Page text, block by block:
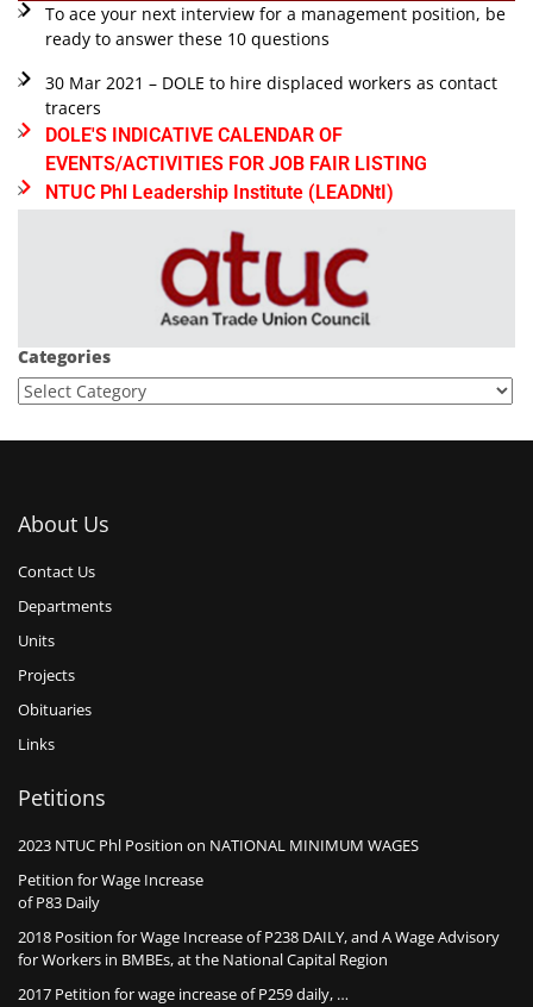
To ace your next interview for a management position, be
ready to answer these 10 questions
30 Mar 2021 – DOLE to hire displaced workers as contact
tracers
DOLE'S INDICATIVE CALENDAR OF
EVENTS/ACTIVITIES FOR JOB FAIR LISTING
NTUC Phl Leadership Institute (LEADNtI)
Categories
About Us
Contact Us
Departments
Units
Projects
Obituaries
Links
Petitions
2023 NTUC Phl Position on NATIONAL MINIMUM WAGES
Petition for Wage Increase
of P83 Daily
2018 Position for Wage Increase of P238 DAILY, and A Wage Advisory
for Workers in BMBEs, at the National Capital Region
2017 Petition for wage increase of P259 daily, …